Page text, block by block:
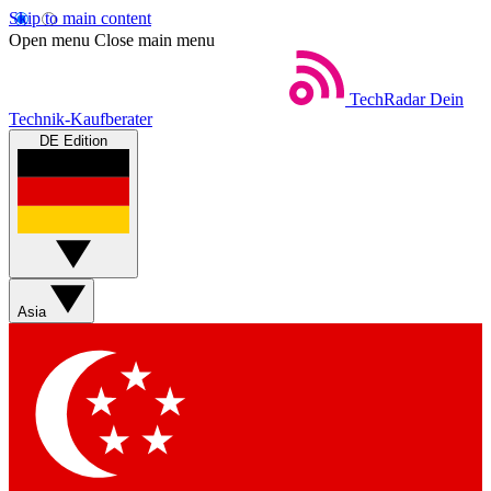
Skip to main content
Open menu Close main menu
TechRadar Dein
Technik-Kaufberater
DE Edition
Asia